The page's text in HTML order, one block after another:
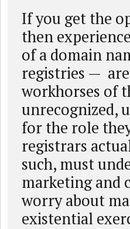
If you get the
then
of a domain
registries —
workhorses of
unrecognized,
for the role
registrars
such, must
marketing and
worry about
existential